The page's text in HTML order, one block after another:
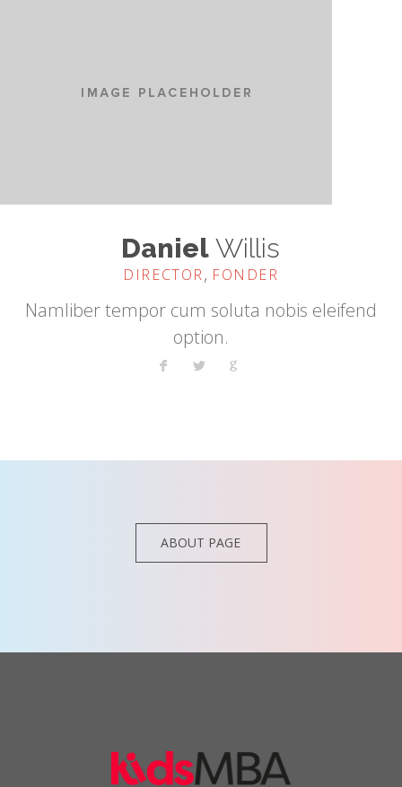
Daniel Willis
DIRECTOR, FONDER
Namliber tempor cum soluta nobis eleifend
option.
ABOUT PAGE